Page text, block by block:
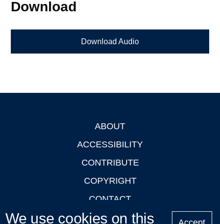
Download
Download Audio
ABOUT
ACCESSIBILITY
CONTRIBUTE
COPYRIGHT
CONTACT
PRIVACY
We use cookies on this